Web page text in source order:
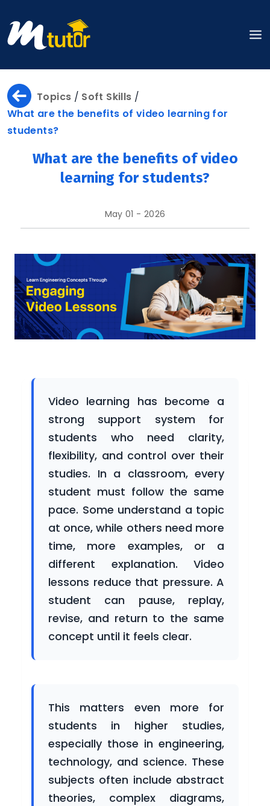
Home
About
Us
Participating
Universities
Success
Stories
Courses
Blogs
Contact
Topics / Soft Skills /
What are the benefits of video learning for
students?
What are the benefits of video
learning for students?
May 01 - 2026
Video learning has become a
strong support system for
students who need clarity,
flexibility, and control over their
studies. In a classroom, every
student must follow the same
pace. Some understand a topic
at once, while others need more
time, more examples, or a
different explanation. Video
lessons reduce that pressure. A
student can pause, replay,
revise, and return to the same
concept until it feels clear.
This matters even more for
students in higher studies,
especially those in engineering,
technology, and science. These
subjects often include abstract
theories, complex diagrams,